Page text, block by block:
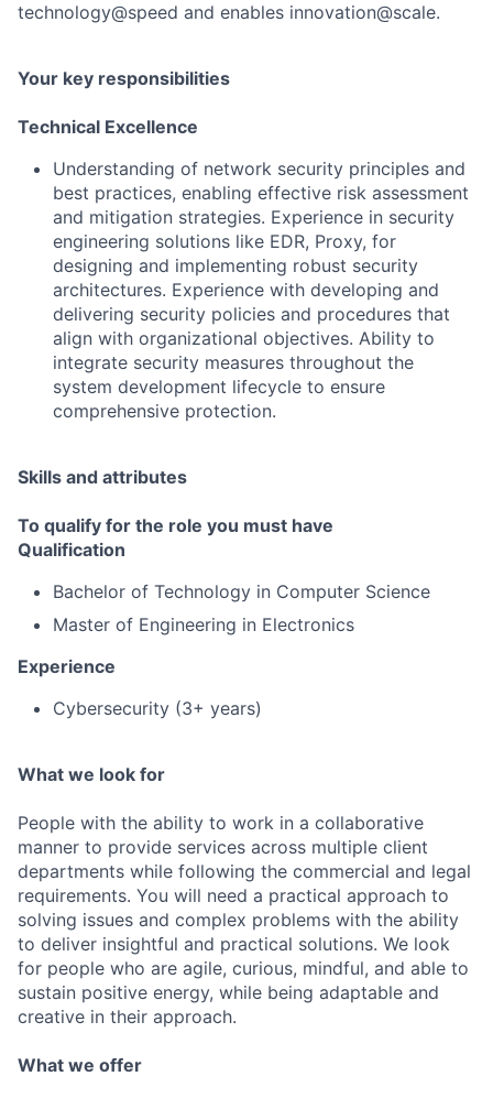
technology@speed and enables innovation@scale.
Your key responsibilities
Technical Excellence
Understanding of network security principles and
best practices, enabling effective risk assessment
and mitigation strategies. Experience in security
engineering solutions like EDR, Proxy, for
designing and implementing robust security
architectures. Experience with developing and
delivering security policies and procedures that
align with organizational objectives. Ability to
integrate security measures throughout the
system development lifecycle to ensure
comprehensive protection.
Skills and attributes
To qualify for the role you must have
Qualification
Bachelor of Technology in Computer Science
Master of Engineering in Electronics
Experience
Cybersecurity (3+ years)
What we look for
People with the ability to work in a collaborative
manner to provide services across multiple client
departments while following the commercial and legal
requirements. You will need a practical approach to
solving issues and complex problems with the ability
to deliver insightful and practical solutions. We look
for people who are agile, curious, mindful, and able to
sustain positive energy, while being adaptable and
creative in their approach.
What we offer